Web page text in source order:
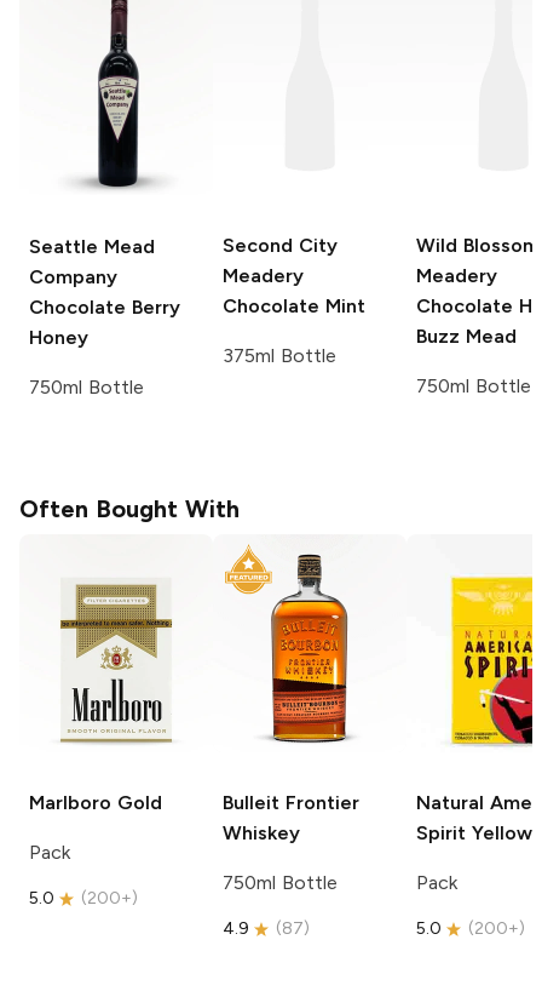
Seattle Mead
Company
Chocolate Berry
Honey
750ml Bottle
Second City
Meadery
Chocolate Mint
375ml Bottle
Wild Blossom
Meadery
Chocolate
Buzz Mead
750ml Bottle
Often Bought With
Marlboro Gold
Pack
5.0 (200+)
Bulleit Frontier
Whiskey
750ml Bottle
4.9 (87)
Natural
Spirit Yellow
Pack
5.0 (200+)